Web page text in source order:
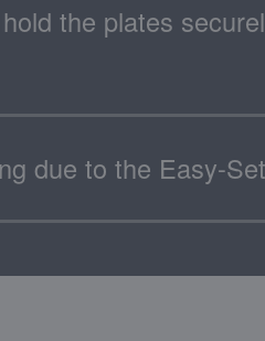
the plates
due to the Easy-